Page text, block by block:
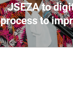
JSEZA to
process to